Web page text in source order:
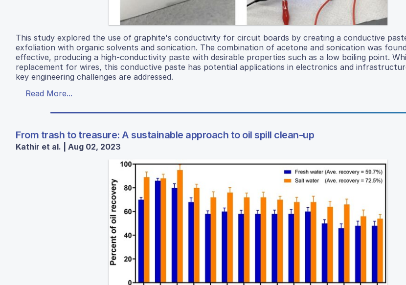
This study explored the use of graphite's conductivity for circuit boards by creating a conductive
exfoliation with organic solvents and sonication. The combination of acetone and sonication was
effective, producing a high-conductivity paste with desirable properties such as a low boiling point.
replacement for wires, this conductive paste has potential applications in electronics and
key engineering challenges are addressed.
Read More...
From trash to treasure: A sustainable approach to oil spill clean-up
Kathir et al. | Aug 02, 2023